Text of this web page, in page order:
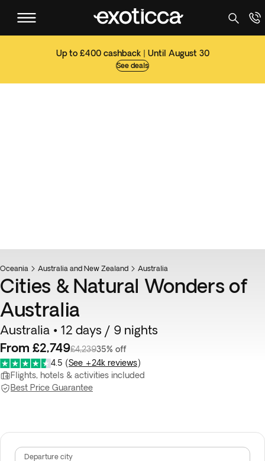
Up to £400 cashback | Until August 30
See deals
Oceania Australia and New Zealand Australia
Cities & Natural Wonders of
Australia
Australia • 12 days / 9 nights
From £2,749£4,23935% off
4.5 (See +24k reviews)
Flights, hotels & activities included
Best Price Guarantee
Departure city